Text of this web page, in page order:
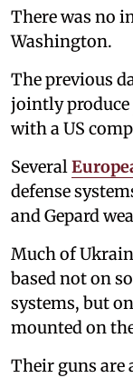
There was no
Washington.
The previous
jointly produce
with a US
Several
defense
and Gepard
Much of
based not on
systems, but
mounted on
Their guns are